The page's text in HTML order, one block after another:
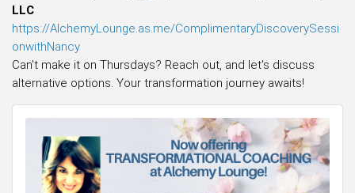
LLC
https://AlchemyLounge.as.me/ComplimentaryDiscoverySessi
onwithNancy
Can't make it on Thursdays? Reach out, and let's discuss
alternative options. Your transformation journey awaits!